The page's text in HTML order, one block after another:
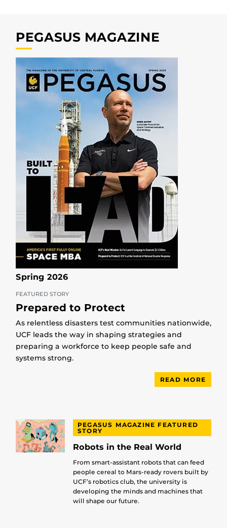
PEGASUS MAGAZINE
Spring 2026
FEATURED STORY
Prepared to Protect
As relentless disasters test communities nationwide,
UCF leads the way in shaping strategies and
preparing a workforce to keep people safe and
systems strong.
READ MORE
PEGASUS MAGAZINE FEATURED
STORY
Robots in the Real World
From smart-assistant robots that can feed
people cereal to Mars-ready rovers built by
UCF’s robotics club, the university is
developing the minds and machines that
will shape our future.